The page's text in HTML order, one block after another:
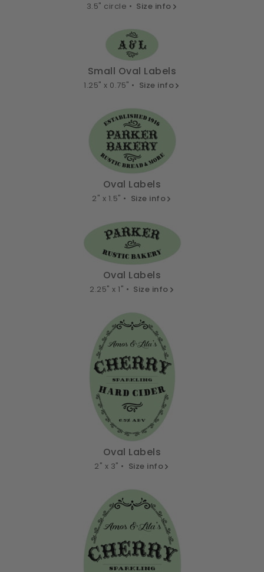
3.5" circle • Size info
Small Oval Labels
1.25" x 0.75" • Size info
Oval Labels
2" x 1.5" • Size info
Oval Labels
2.25" x 1" • Size info
Oval Labels
2" x 3" • Size info